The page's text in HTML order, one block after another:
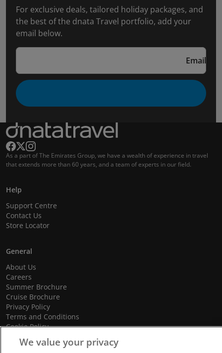
For exclusive deals, tailored holiday packages, and
the best of the dnata Travel portfolio, add your
email below.
Email
As a part of The Emirates Group, we have a wealth of experience in travel
that extends more than 60 years, and a team of experts in our field.
Help
Support Centre
Contact Us
Store Locator
General
About Us
Careers
Summer Brochure
Cruise Brochure
Privacy Policy
Terms and Conditions
Cookie Policy
Promotional Terms and Conditions
We value your privacy